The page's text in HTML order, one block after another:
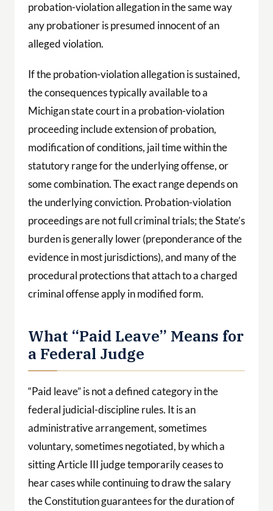
probation-violation allegation in the same way
any probationer is presumed innocent of an
alleged violation.
If the probation-violation allegation is sustained,
the consequences typically available to a
Michigan state court in a probation-violation
proceeding include extension of probation,
modification of conditions, jail time within the
statutory range for the underlying offense, or
some combination. The exact range depends on
the underlying conviction. Probation-violation
proceedings are not full criminal trials; the State’s
burden is generally lower (preponderance of the
evidence in most jurisdictions), and many of the
procedural protections that attach to a charged
criminal offense apply in modified form.
What “Paid Leave” Means for
a Federal Judge
“Paid leave” is not a defined category in the
federal judicial-discipline rules. It is an
administrative arrangement, sometimes
voluntary, sometimes negotiated, by which a
sitting Article III judge temporarily ceases to
hear cases while continuing to draw the salary
the Constitution guarantees for the duration of